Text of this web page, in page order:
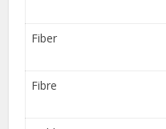
Fiber
Fibre